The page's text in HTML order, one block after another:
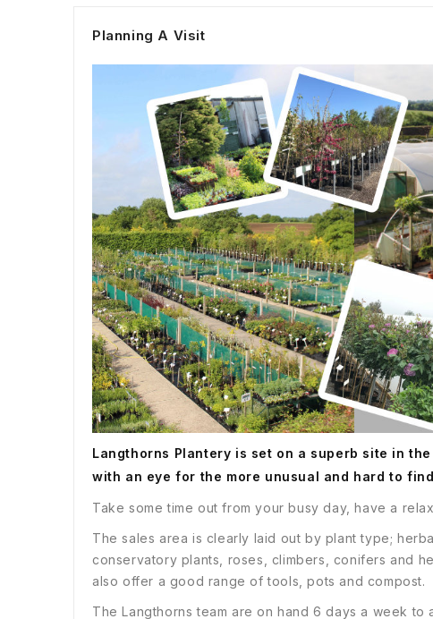
Planning A Visit
Langthorns Plantery is set on a superb site in
with an eye for the more unusual and hard to
Take some time out from your busy day, have a
The sales area is clearly laid out by plant type;
conservatory plants, roses, climbers, conifers and
also offer a good range of tools, pots and compost.
The Langthorns team are on hand 6 days a week